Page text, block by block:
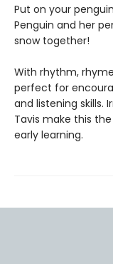
Put on your
Penguin and her
snow together!
With rhythm,
perfect for
and listening skills.
Tavis make this
early learning.